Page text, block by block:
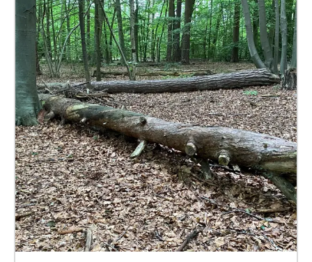
listeners can discover which historical and modern
sounds are represented. The soundwalk is a work in
progress. Six compositions representing six OS grid
squares are available now, and two more will appear
over time until the whole village has been mapped
sonically.